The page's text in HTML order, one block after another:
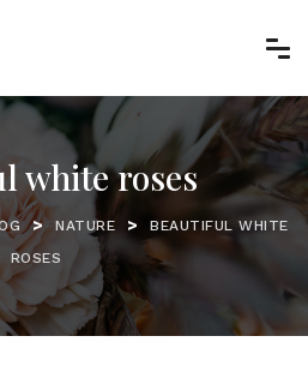
white roses
> NATURE >
BEAUTIFUL WHITE
ROSES